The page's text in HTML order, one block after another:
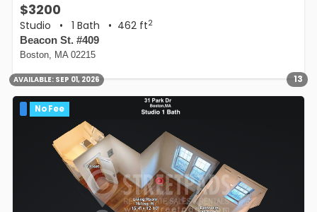
AVAILABLE: SEP 01, 2026 13
$3200
Studio • 1 Bath • 462 ft2
Beacon St. #409
Boston, MA 02215
No Fee